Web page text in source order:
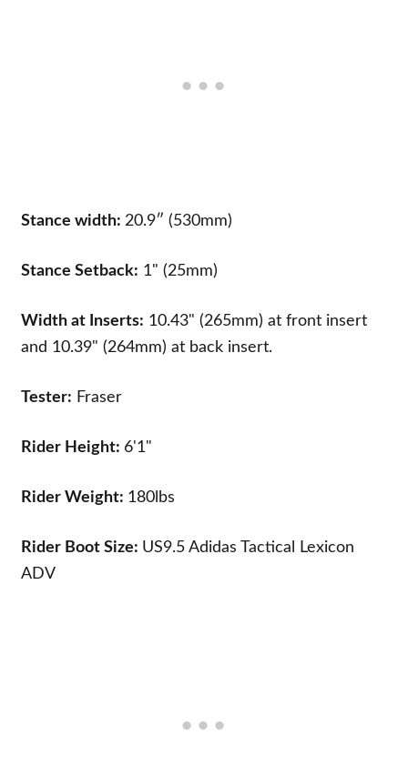
Stance width:20.9″ (530mm)
Stance Setback: 1" (25mm)
Width at Inserts: 10.43" (265mm) at front insert
and 10.39" (264mm) at back insert.
Tester: Fraser
Rider Height: 6'1"
Rider Weight: 180lbs
Rider Boot Size: US9.5 Adidas Tactical Lexicon
ADV